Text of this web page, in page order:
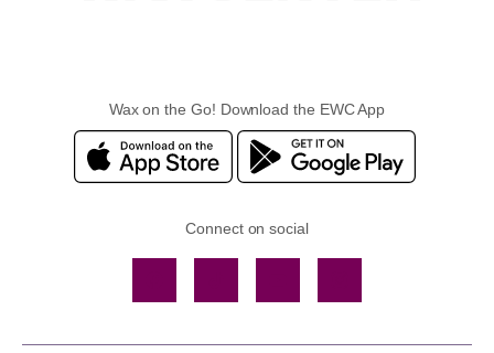
Wax on the Go! Download the EWC App
Connect on social